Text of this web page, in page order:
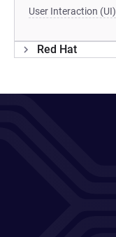
User Interaction (UI)
Red Hat